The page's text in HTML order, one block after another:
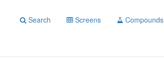
Search Screens Compounds